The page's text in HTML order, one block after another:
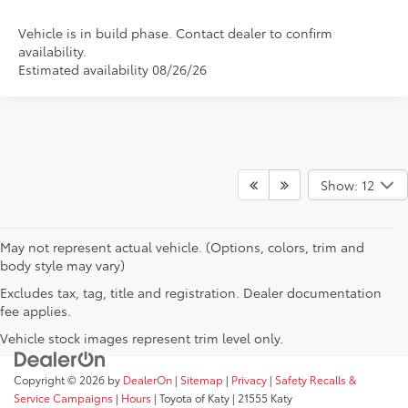
Vehicle is in build phase. Contact dealer to confirm
availability.
Estimated availability 08/26/26
Show: 12
May not represent actual vehicle. (Options, colors, trim and
body style may vary)
Excludes tax, tag, title and registration. Dealer documentation
fee applies.
Vehicle stock images represent trim level only.
Copyright © 2026 by DealerOn | Sitemap | Privacy | Safety Recalls &
Service Campaigns | Hours | Toyota of Katy | 21555 Katy